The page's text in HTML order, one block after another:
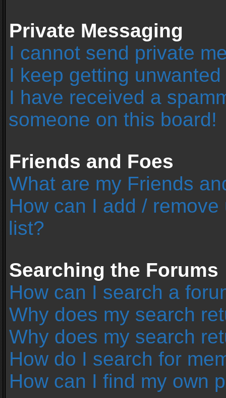
Private Messaging
I cannot send private
I keep getting
I have received a
someone on this board!
Friends and Foes
What are my Friends
How can I add /
list?
Searching the Forums
How can I search a
Why does my search
Why does my search
How do I search for
How can I find my own